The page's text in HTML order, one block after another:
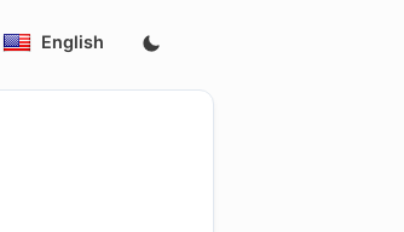
English